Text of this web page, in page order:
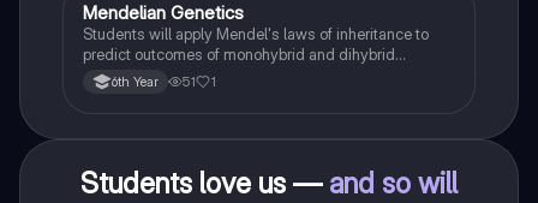
Biology
Mendelian Genetics
Students will apply Mendel's laws of inheritance to
predict outcomes of monohybrid and dihybrid
crosses, including concepts like dominance,
recessiveness, and sex linkage.
6th Year 51 1
Students love us — and so will